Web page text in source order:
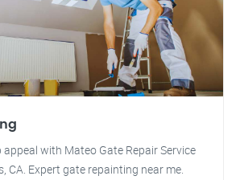
with Mateo Gate Repair Service
CA. Expert gate repainting near me.